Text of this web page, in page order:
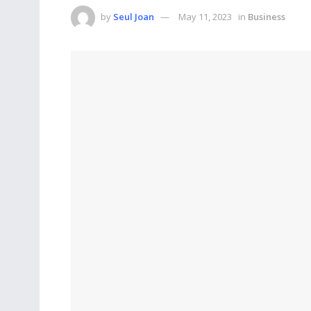
by Seul Joan May 11, 2023 in Business